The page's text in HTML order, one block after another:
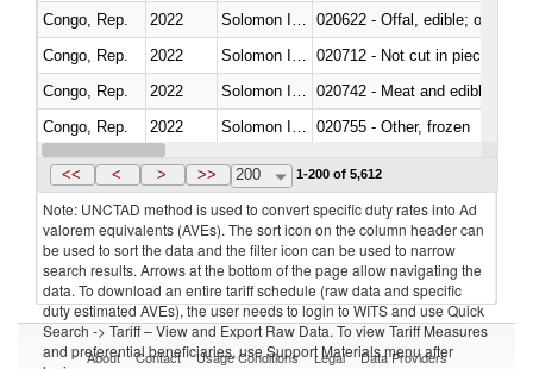
Congo, Rep.
2022
020622 - Offal, edible; of
Congo, Rep.
2022
020712 - Not cut in pieces,
Congo, Rep.
2022
020742 - Meat and edible
Congo, Rep.
2022
020755 - Other, frozen
Congo, Rep.
2022 Solomon Islands
<< < > >> 200 1-200 of 5,612
Note: UNCTAD method is used to convert specific duty rates into Ad
valorem equivalents (AVEs). The sort icon on the column header can
be used to sort the data and the filter icon can be used to narrow
search results. Arrows at the bottom of the page allow navigating the
data. To download an entire tariff schedule (raw data and specific
duty estimated AVEs), the user needs to login to WITS and use Quick
Search -> Tariff – View and Export Raw Data. To view Tariff Measures
and preferential beneficiaries, use Support Materials menu after
About Contact Usage Conditions Legal Data Providers